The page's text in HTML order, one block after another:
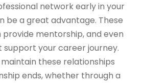
network early in your
be a great advantage. These
mentorship, and even
support your career journey.
these relationships
ends, whether through a